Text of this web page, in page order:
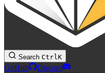
Search CtrlK
GitHub
Discord